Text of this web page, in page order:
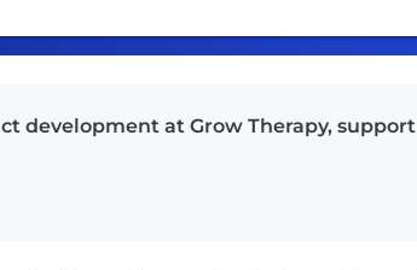
development at Grow Therapy,